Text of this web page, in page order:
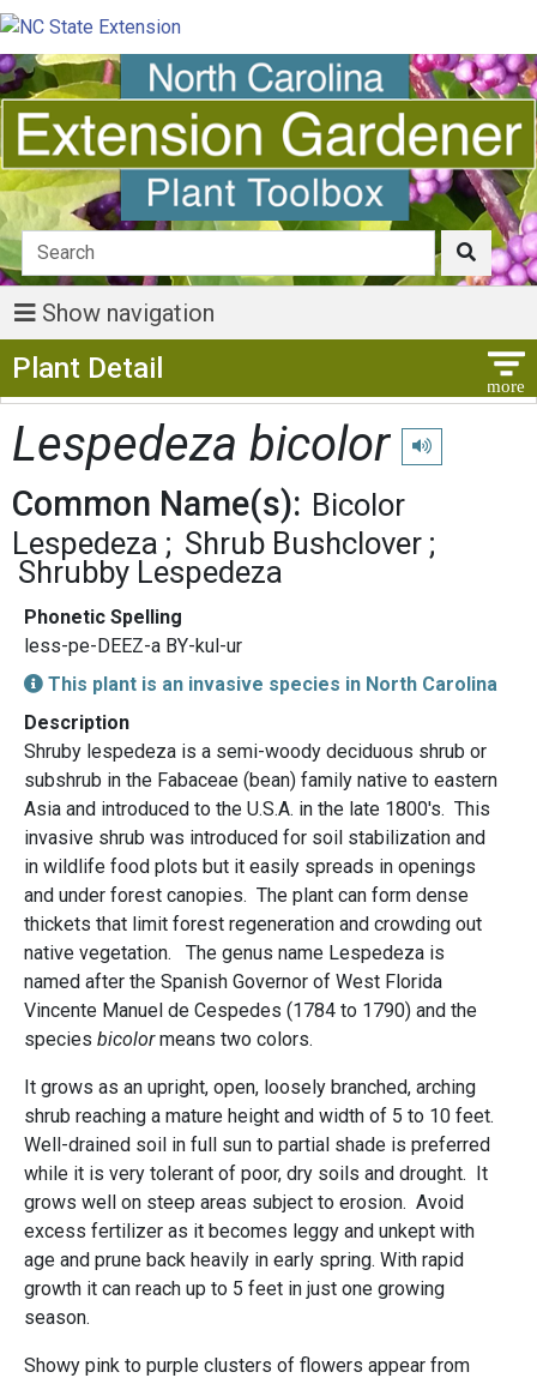
Show navigation
Plant Detail
Lespedeza bicolor Play
Common Name(s): Bicolor
Lespedeza
Shrub Bushclover
Shrubby Lespedeza
Phonetic Spelling
less-pe-DEEZ-a BY-kul-ur
This plant is an invasive species in North Carolina
Description
Shruby lespedeza is a semi-woody deciduous shrub or
subshrub in the Fabaceae (bean) family native to eastern
Asia and introduced to the U.S.A. in the late 1800's. This
invasive shrub was introduced for soil stabilization and
in wildlife food plots but it easily spreads in openings
and under forest canopies. The plant can form dense
thickets that limit forest regeneration and crowding out
native vegetation. The genus name Lespedeza is
named after the Spanish Governor of West Florida
Vincente Manuel de Cespedes (1784 to 1790) and the
species bicolormeans two colors.
It grows as an upright, open, loosely branched, arching
shrub reaching a mature height and width of 5 to 10 feet.
Well-drained soil in full sun to partial shade is preferred
while it is very tolerant of poor, dry soils and drought. It
grows well on steep areas subject to erosion. Avoid
excess fertilizer as it becomes leggy and unkept with
age and prune back heavily in early spring. With rapid
growth it can reach up to 5 feet in just one growing
season.
Showy pink to purple clusters of flowers appear from